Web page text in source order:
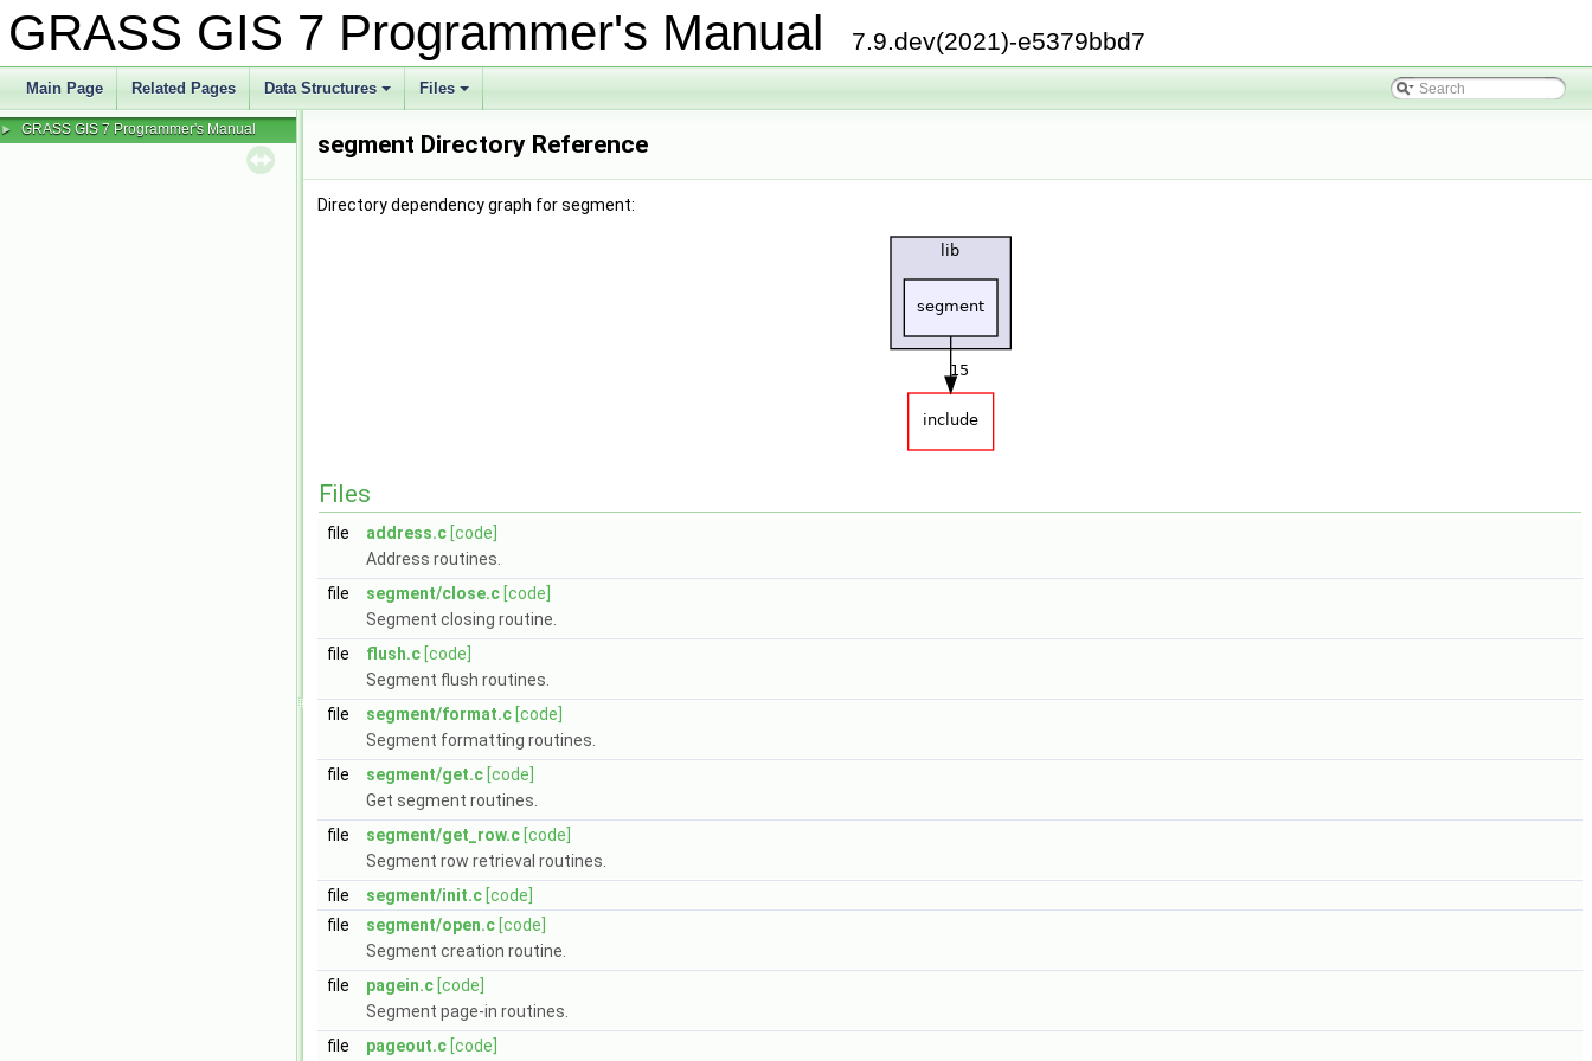
GRASS GIS 7 Programmer's Manual 7.9.dev(2021)-e5379bbd7
Main Page Related Pages
+
Data Structures
+
Files
► GRASS GIS 7 Programmer's Manual
segment Directory Reference
Directory dependency graph for segment:
Files
file address.c [code]
Address routines.
file
segment/close.c [code]
Segment closing routine.
file
flush.c [code]
Segment flush routines.
file
segment/format.c [code]
Segment formatting routines.
file
segment/get.c [code]
Get segment routines.
file
segment/get_row.c [code]
Segment row retrieval routines.
file
segment/init.c [code]
file
segment/open.c [code]
Segment creation routine.
file
pagein.c [code]
Segment page-in routines.
file
pageout.c [code]